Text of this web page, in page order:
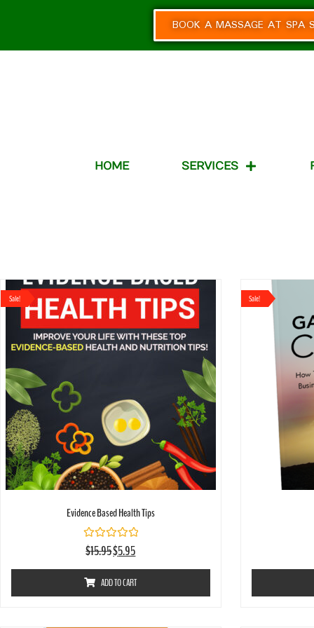
BOOK A MASSAGE AT SPA
HOME SERVICES
Evidence Based Health Tips
Rated
0
of
5
Sale!
$15.95$5.95
ADD TO CART
Sale!